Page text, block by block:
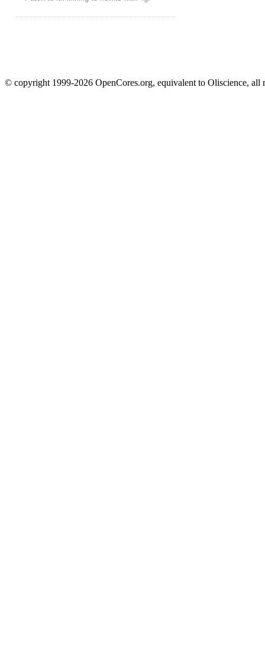
© copyright 1999-2026 OpenCores.org, equivalent to Oliscience, all